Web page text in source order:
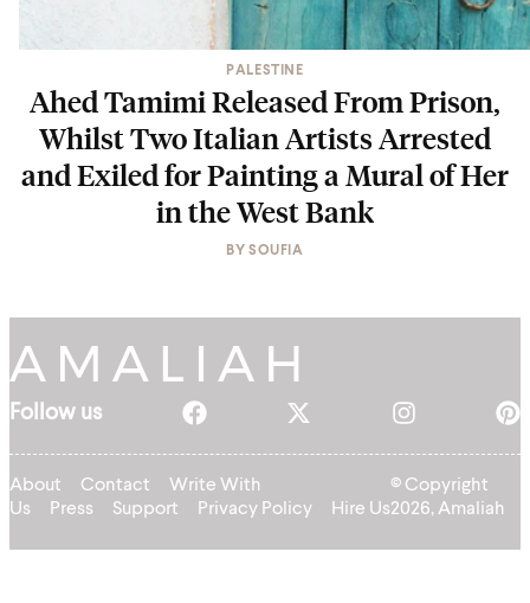
PALESTINE
Ahed Tamimi Released From Prison,
Whilst Two Italian Artists Arrested
and Exiled for Painting a Mural of Her
in the West Bank
BYSOUFIA
Follow us
About Contact
Write With
Us
Press Support Privacy Policy Hire Us
© Copyright
2026, Amaliah